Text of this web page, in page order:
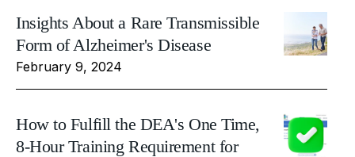
Insights About a Rare Transmissible
Form of Alzheimer's Disease
February 9, 2024
How to Fulfill the DEA's One Time,
8-Hour Training Requirement for